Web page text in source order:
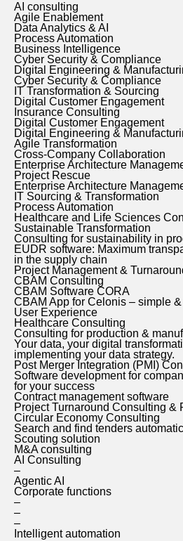
AI consulting
Agile Enablement
Data Analytics & AI
Process Automation
Business Intelligence
Cyber Security & Compliance
Digital Engineering &
Cyber Security & Compliance
IT Transformation & Sourcing
Digital Customer Engagement
Insurance Consulting
Digital Customer Engagement
Digital Engineering &
Agile Transformation
Cross-Company Collaboration
Enterprise Architecture
Project Rescue
Enterprise Architecture
IT Sourcing & Transformation
Process Automation
Healthcare and Life Sciences
Sustainable Transformation
Consulting for sustainability in
EUDR software: Maximum
in the supply chain
Project Management &
CBAM Consulting
CBAM Software CORA
CBAM App for Celonis – simple
User Experience
Healthcare Consulting
Consulting for production &
Your data, your digital
implementing your data strategy.
Post Merger Integration (PMI)
Software development for
for your success
Contract management software
Project Turnaround Consulting &
Circular Economy Consulting
Search and find tenders
Scouting solution
M&A consulting
AI Consulting
–
Agentic AI
Corporate functions
–
–
–
Intelligent automation